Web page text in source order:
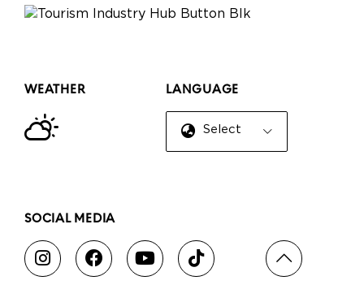
WEATHER LANGUAGE
Select Language
SOCIAL MEDIA